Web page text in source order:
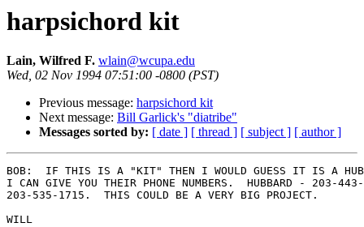
harpsichord kit
Lain, Wilfred F. wlain@wcupa.edu
Wed, 02 Nov 1994 07:51:00 -0800 (PST)
Previous message: harpsichord kit
Next message: Bill Garlick's "diatribe"
Messages sorted by: [ date ] [ thread ] [ subject ] [ author ]
BOB:  IF THIS IS A "KIT" THEN I WOULD GUESS IT IS A
I CAN GIVE YOU THEIR PHONE NUMBERS.  HUBBARD - 203-443-
203-535-1715.  THIS COULD BE A VERY BIG PROJECT.